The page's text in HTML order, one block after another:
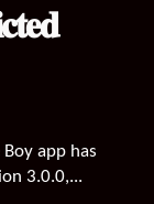
Boy app has
3.0.0,...